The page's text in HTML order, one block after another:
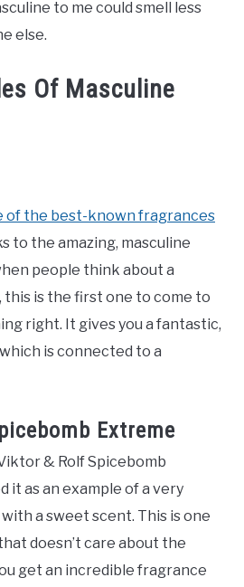
to me could smell less
else.
Of Masculine
of the best-known fragrances
to the amazing, masculine
people think about a
this is the first one to come to
right. It gives you a fantastic,
is connected to a
Extreme
& Rolf Spicebomb
it as an example of a very
a sweet scent. This is one
doesn’t care about the
get an incredible fragrance